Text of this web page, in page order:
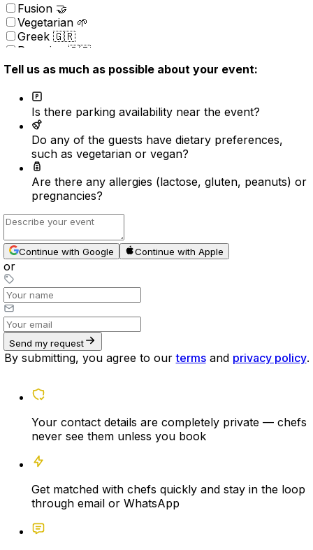
Fusion 🤝
Vegetarian 🌱
Greek 🇬🇷
Peruvian 🇵🇪
Portuguese 🇵🇹
Brazilian 🇧🇷
Korean 🇰🇷
Kosher
Nordic 🇳🇴
(New) American 🇺🇸
Indonesian 🇮🇩
Vietnamese 🇻🇳
Caribbean 🇧🇸
Turkish 🇹🇷
Surprise ⭐️
Tell us as much as possible about your event:
Is there parking availability near the event?
Do any of the guests have dietary preferences,
such as vegetarian or vegan?
Are there any allergies (lactose, gluten, peanuts) or
pregnancies?
Continue with Google Continue with Apple
or
Send my request
By submitting, you agree to our terms and privacy policy.
Your contact details are completely private — chefs
never see them unless you book
Get matched with chefs quickly and stay in the loop
through email or WhatsApp